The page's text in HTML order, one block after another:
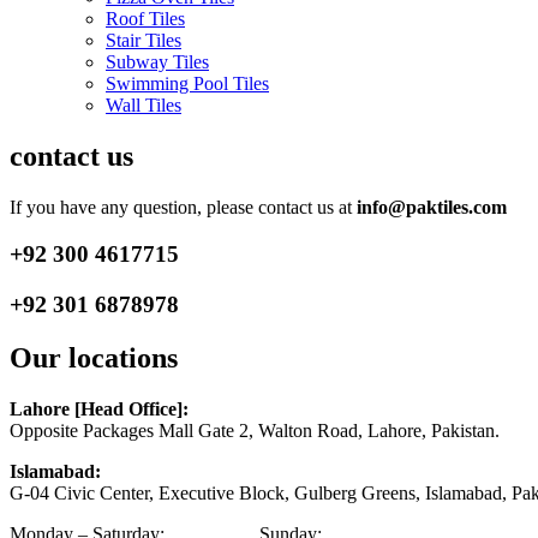
Roof Tiles
Stair Tiles
Subway Tiles
Swimming Pool Tiles
Wall Tiles
contact us
If you have any question, please contact us at info@paktiles.com
+92 300 4617715
+92 301 6878978
Our locations
Lahore [Head Office]:
Opposite Packages Mall Gate 2, Walton Road, Lahore, Pakistan.
Islamabad:
G-04 Civic Center, Executive Block, Gulberg Greens, Islamabad,
Monday – Saturday:
Sunday: